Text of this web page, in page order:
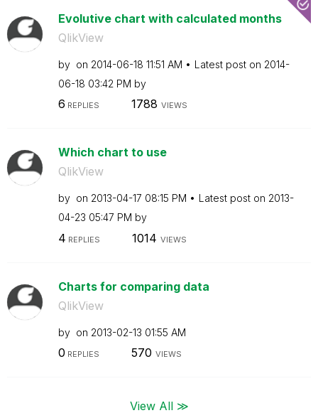
Evolutive chart with calculated months
QlikView
by on ‎2014-06-18 11:51 AM Latest post on ‎2014-
06-18 03:42 PM by
6 REPLIES 1788 VIEWS
Which chart to use
QlikView
by on ‎2013-04-17 08:15 PM Latest post on ‎2013-
04-23 05:47 PM by
4 REPLIES 1014 VIEWS
Charts for comparing data
QlikView
by on ‎2013-02-13 01:55 AM
0 REPLIES 570 VIEWS
View All ≫